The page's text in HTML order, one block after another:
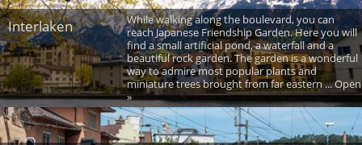
Interlaken
While walking along the boulevard, you can
reach Japanese Friendship Garden. Here you will
find a small artificial pond, a waterfall and a
beautiful rock garden. The garden is a wonderful
way to admire most popular plants and
miniature trees brought from far eastern ... Open
»